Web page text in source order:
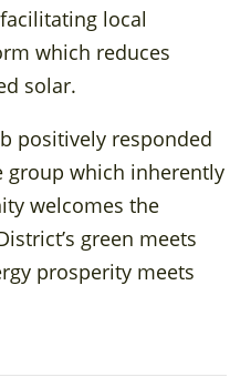
local
which reduces
solar.
positively responded
group which inherently
welcomes the
green meets
prosperity meets